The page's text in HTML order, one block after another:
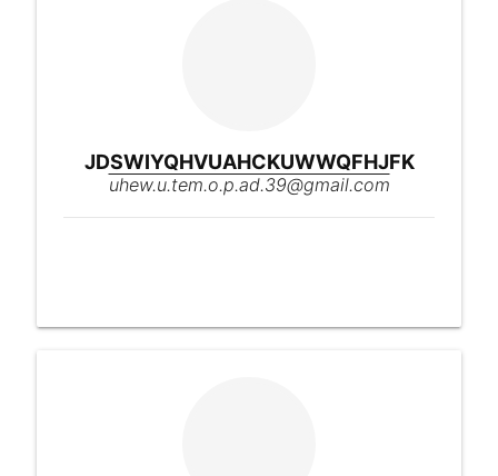
JDSWIYQHVUAHCKUWWQFHJFK
uhew.u.tem.o.p.ad.39@gmail.com